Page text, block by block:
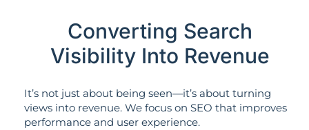
Converting Search
Visibility Into Revenue
It’s not just about being seen—it’s about turning
views into revenue. We focus on SEO that improves
performance and user experience.